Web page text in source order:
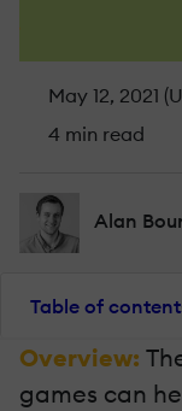
May 12, 2021
4 min read
Alan
Table of
Overview:
games can